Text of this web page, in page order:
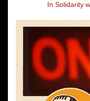
In Solidarity